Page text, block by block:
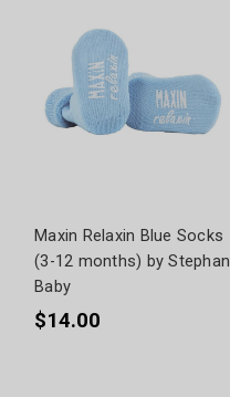
Maxin Relaxin Blue Socks
(3-12 months) by Stephan
Baby
$14.00